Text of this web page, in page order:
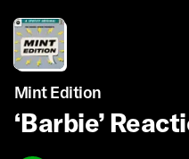
Mint Edition
‘Barbie’